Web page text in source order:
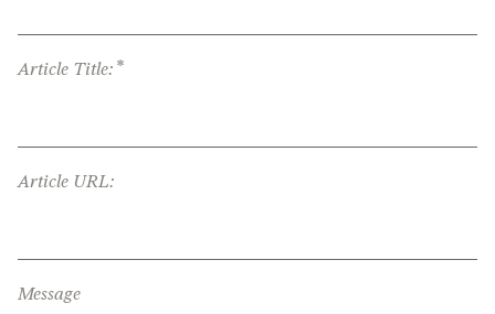
Article Title: *
Article URL:
Message